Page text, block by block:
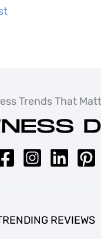
Trends That
REVIEWS